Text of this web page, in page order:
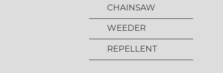
CHAINSAW
WEEDER
REPELLENT